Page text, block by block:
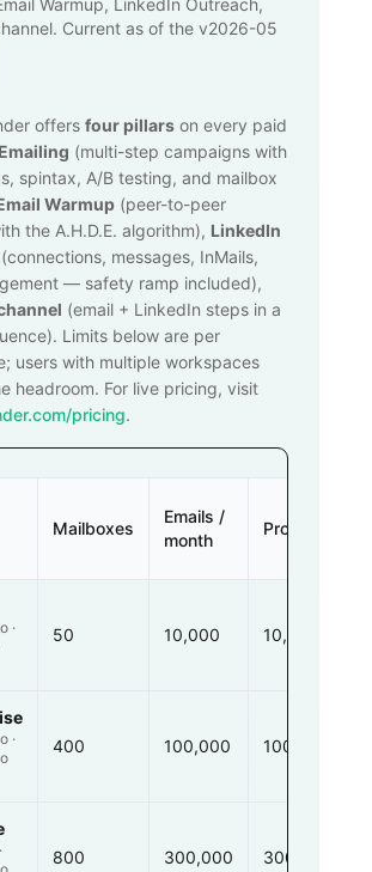
Warmup, LinkedIn Outreach,
Current as of the v2026-05
offers four pillars on every paid
(multi-step campaigns with
spintax, A/B testing, and mailbox
Warmup (peer-to-peer
the A.H.D.E. algorithm), LinkedIn
(connections, messages, InMails,
— safety ramp included),
(email + LinkedIn steps in a
Limits below are per
users with multiple workspaces
headroom. For live pricing, visit
pricing.
Mailboxes
Emails /
month
Prospects
·
50 10,000 10,000
·
400 100,000 100,000
800 300,000 300,000